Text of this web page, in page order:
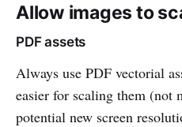
Allow images to
PDF assets
Always use PDF vectorial
easier for scaling them (not
potential new screen